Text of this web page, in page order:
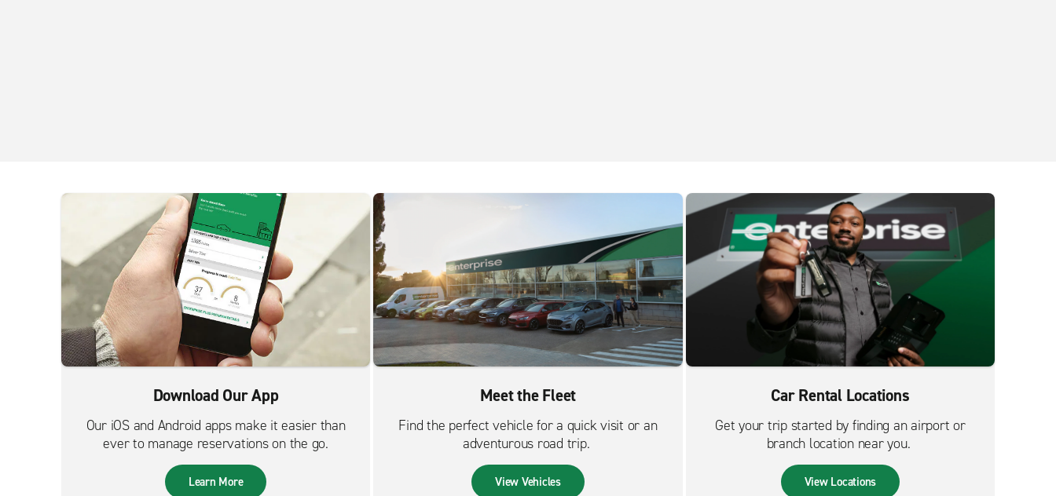
Download Our App
Our iOS and Android apps make it easier than
ever to manage reservations on the go.
Learn More
Meet the Fleet
Find the perfect vehicle for a quick visit or an
adventurous road trip.
View Vehicles
Car Rental Locations
Get your trip started by finding an airport or
branch location near you.
View Locations